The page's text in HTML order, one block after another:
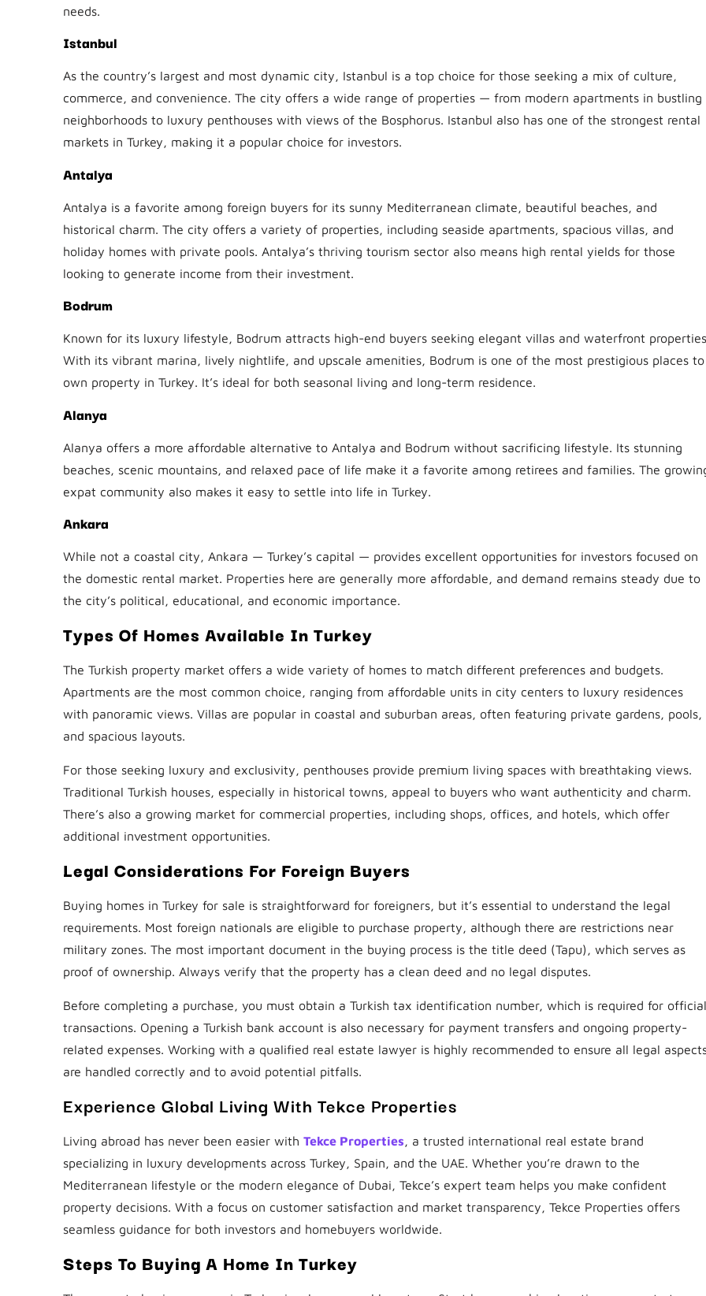
needs.
Istanbul
As the country’s largest and most dynamic city, Istanbul is a top choice for those seeking a mix of culture,
commerce, and convenience. The city offers a wide range of properties — from modern apartments in bustling
neighborhoods to luxury penthouses with views of the Bosphorus. Istanbul also has one of the strongest rental
markets in Turkey, making it a popular choice for investors.
Antalya
Antalya is a favorite among foreign buyers for its sunny Mediterranean climate, beautiful beaches, and
historical charm. The city offers a variety of properties, including seaside apartments, spacious villas, and
holiday homes with private pools. Antalya’s thriving tourism sector also means high rental yields for those
looking to generate income from their investment.
Bodrum
Known for its luxury lifestyle, Bodrum attracts high-end buyers seeking elegant villas and waterfront
With its vibrant marina, lively nightlife, and upscale amenities, Bodrum is one of the most prestigious places to
own property in Turkey. It’s ideal for both seasonal living and long-term residence.
Alanya
Alanya offers a more affordable alternative to Antalya and Bodrum without sacrificing lifestyle. Its stunning
beaches, scenic mountains, and relaxed pace of life make it a favorite among retirees and families. The
expat community also makes it easy to settle into life in Turkey.
Ankara
While not a coastal city, Ankara — Turkey’s capital — provides excellent opportunities for investors focused on
the domestic rental market. Properties here are generally more affordable, and demand remains steady due to
the city’s political, educational, and economic importance.
Types Of Homes Available In Turkey
The Turkish property market offers a wide variety of homes to match different preferences and budgets.
Apartments are the most common choice, ranging from affordable units in city centers to luxury residences
with panoramic views. Villas are popular in coastal and suburban areas, often featuring private gardens, pools,
and spacious layouts.
For those seeking luxury and exclusivity, penthouses provide premium living spaces with breathtaking views.
Traditional Turkish houses, especially in historical towns, appeal to buyers who want authenticity and charm.
There’s also a growing market for commercial properties, including shops, offices, and hotels, which offer
additional investment opportunities.
Legal Considerations For Foreign Buyers
Buying homes in Turkey for sale is straightforward for foreigners, but it’s essential to understand the legal
requirements. Most foreign nationals are eligible to purchase property, although there are restrictions near
military zones. The most important document in the buying process is the title deed (Tapu), which serves as
proof of ownership. Always verify that the property has a clean deed and no legal disputes.
Before completing a purchase, you must obtain a Turkish tax identification number, which is required for official
transactions. Opening a Turkish bank account is also necessary for payment transfers and ongoing property-
related expenses. Working with a qualified real estate lawyer is highly recommended to ensure all legal
are handled correctly and to avoid potential pitfalls.
Experience Global Living With Tekce Properties
Living abroad has never been easier with Tekce Properties, a trusted international real estate brand
specializing in luxury developments across Turkey, Spain, and the UAE. Whether you’re drawn to the
Mediterranean lifestyle or the modern elegance of Dubai, Tekce’s expert team helps you make confident
property decisions. With a focus on customer satisfaction and market transparency, Tekce Properties offers
seamless guidance for both investors and homebuyers worldwide.
Steps To Buying A Home In Turkey